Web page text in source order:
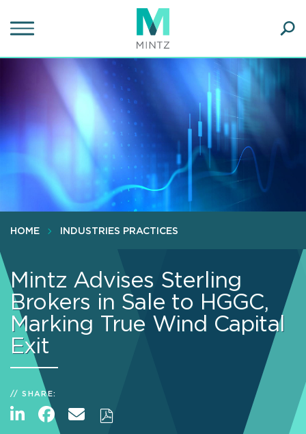
to
content
HOME INDUSTRIES PRACTICES
Mintz Advises Sterling
Brokers in Sale to HGGC,
Marking True Wind Capital
Exit
SHARE: